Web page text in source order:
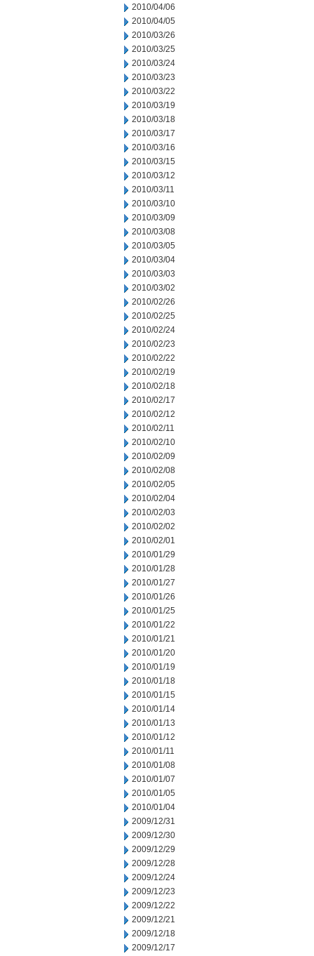
2010/04/06
2010/04/05
2010/03/26
2010/03/25
2010/03/24
2010/03/23
2010/03/22
2010/03/19
2010/03/18
2010/03/17
2010/03/16
2010/03/15
2010/03/12
2010/03/11
2010/03/10
2010/03/09
2010/03/08
2010/03/05
2010/03/04
2010/03/03
2010/03/02
2010/02/26
2010/02/25
2010/02/24
2010/02/23
2010/02/22
2010/02/19
2010/02/18
2010/02/17
2010/02/12
2010/02/11
2010/02/10
2010/02/09
2010/02/08
2010/02/05
2010/02/04
2010/02/03
2010/02/02
2010/02/01
2010/01/29
2010/01/28
2010/01/27
2010/01/26
2010/01/25
2010/01/22
2010/01/21
2010/01/20
2010/01/19
2010/01/18
2010/01/15
2010/01/14
2010/01/13
2010/01/12
2010/01/11
2010/01/08
2010/01/07
2010/01/05
2010/01/04
2009/12/31
2009/12/30
2009/12/29
2009/12/28
2009/12/24
2009/12/23
2009/12/22
2009/12/21
2009/12/18
2009/12/17